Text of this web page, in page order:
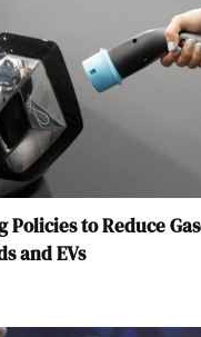
to Reduce
and EVs